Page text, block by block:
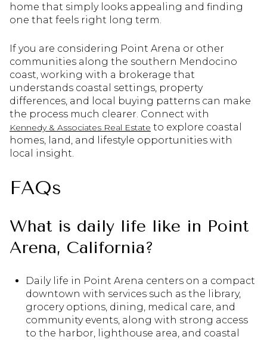
home that simply looks appealing and finding
one that feels right long term.
If you are considering Point Arena or other
communities along the southern Mendocino
coast, working with a brokerage that
understands coastal settings, property
differences, and local buying patterns can make
the process much clearer. Connect with
Kennedy & Associates Real Estate to explore coastal
homes, land, and lifestyle opportunities with
local insight.
FAQs
What is daily life like in Point
Arena, California?
Daily life in Point Arena centers on a compact
downtown with services such as the library,
grocery options, dining, medical care, and
community events, along with strong access
to the harbor, lighthouse area, and coastal